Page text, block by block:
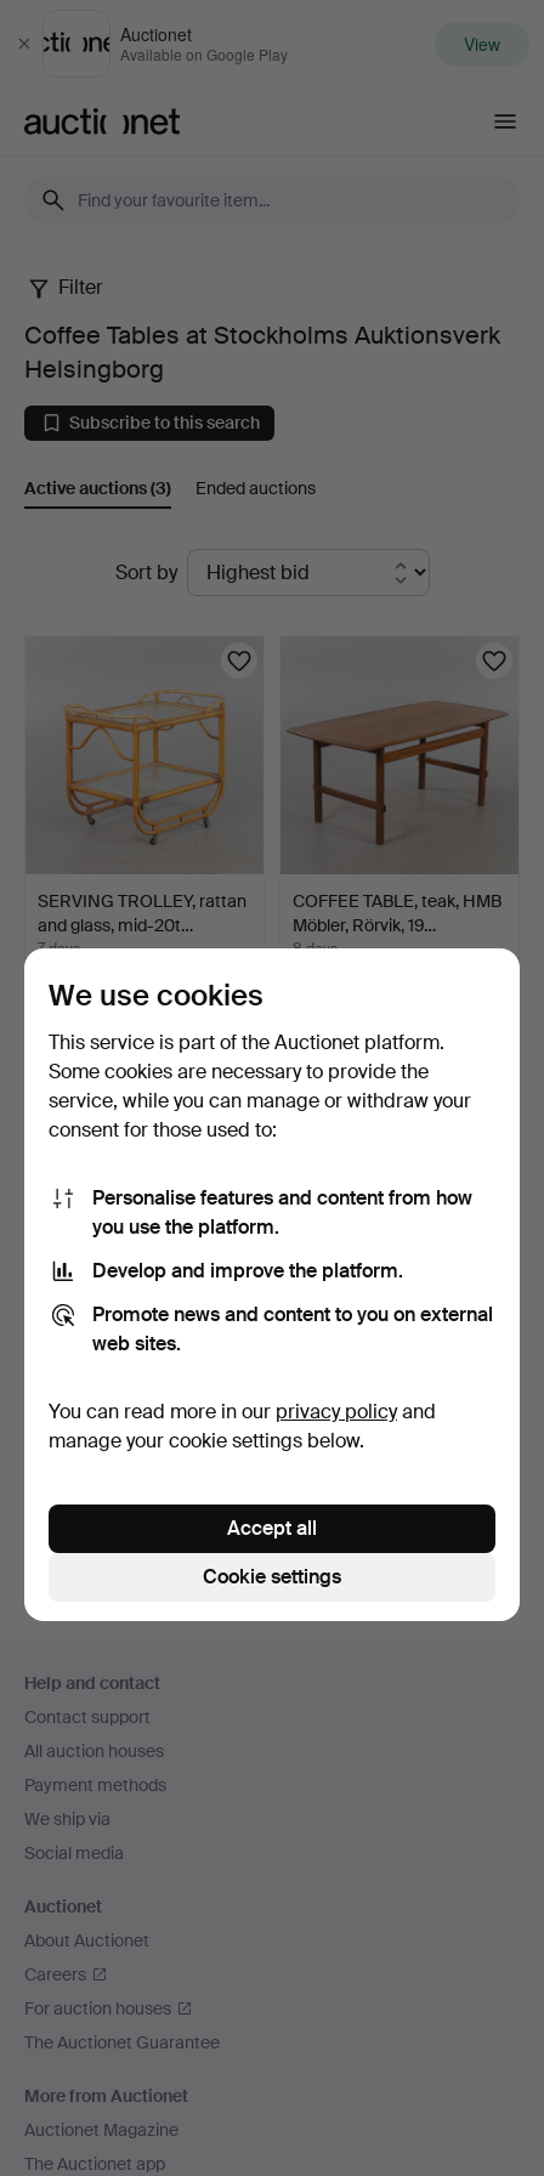
Close
Auctionet
Available on Google Play View
Coffee
Tables
at
Stockholms
Helsingborg
Filter
Coffee Tables at Stockholms Auktionsverk
Helsingborg
Subscribe to this search
Active auctions(3) Ended auctions
Sort by
SERVING TROLLEY, rattan
and glass, mid-20t…
7 days
58 USD
COFFEE TABLE, teak, HMB
Möbler, Rörvik, 19…
8 days
COFFEE TABLE, possibly
Denmark, with glass…
211 USD
our archive of ended auctions
navigation
Help and contact
Contact support
All auction houses
Payment methods
We ship via
Social media
Auctionet
About Auctionet
Careers
For auction houses
The Auctionet Guarantee
More from Auctionet
Auctionet Magazine
The Auctionet app
We use cookies
This service is part of the Auctionet platform.
Some cookies are necessary to provide the
service, while you can manage or withdraw your
consent for those used to:
Personalise features and content from how
you use the platform.
Develop and improve the platform.
Promote news and content to you on external
web sites.
You can read more in our privacy policyand
manage your cookie settings below.
Cookie settings
Accept all